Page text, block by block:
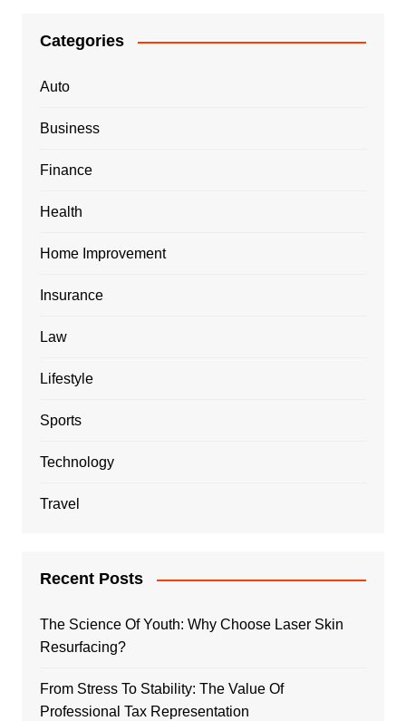
Categories
Auto
Business
Finance
Health
Home Improvement
Insurance
Law
Lifestyle
Sports
Technology
Travel
Recent Posts
The Science Of Youth: Why Choose Laser Skin
Resurfacing?
From Stress To Stability: The Value Of
Professional Tax Representation